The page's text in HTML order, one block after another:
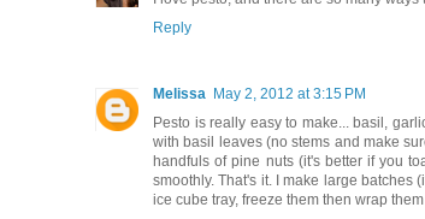
Reply
Melissa May 2, 2012 at 3:15 PM
Pesto is really easy to make... basil,
with basil leaves (no stems and make
handfuls of pine nuts (it's better if you
smoothly. That's it. I make large batches
ice cube tray, freeze them then wrap